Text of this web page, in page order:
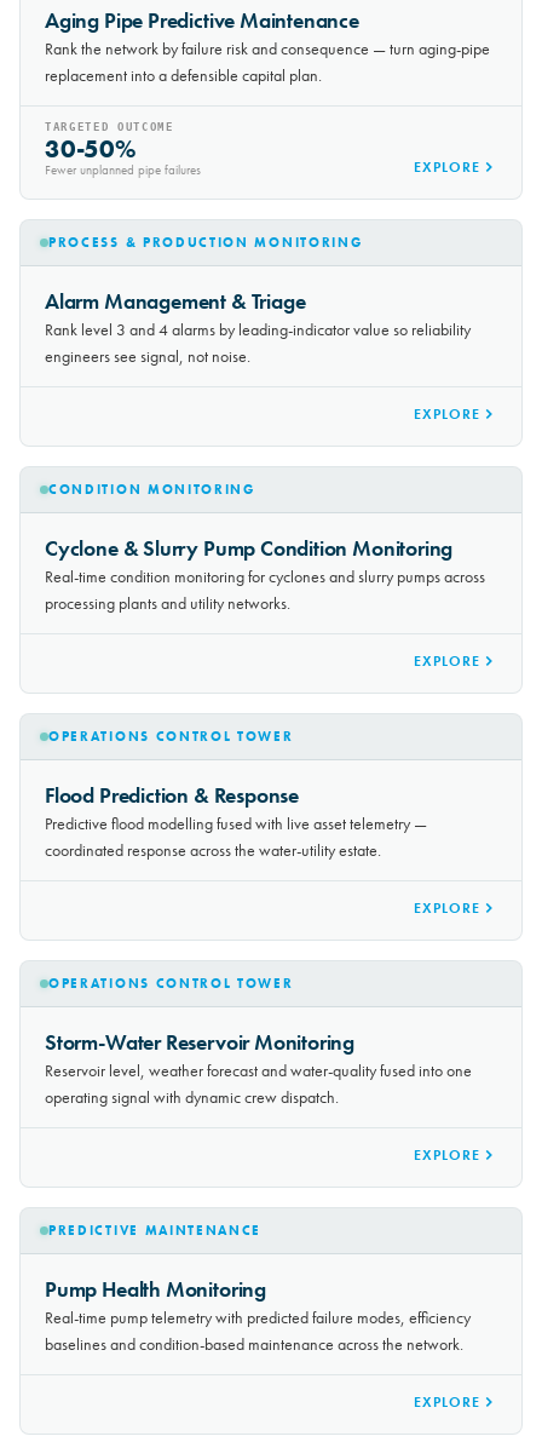
Aging Pipe Predictive Maintenance
Rank the network by failure risk and consequence — turn aging-pipe
replacement into a defensible capital plan.
TARGETED OUTCOME
30-50%
Fewer unplanned pipe failures EXPLORE
PROCESS & PRODUCTION MONITORING
Alarm Management & Triage
Rank level 3 and 4 alarms by leading-indicator value so reliability
engineers see signal, not noise.
EXPLORE
CONDITION MONITORING
Cyclone & Slurry Pump Condition Monitoring
Real-time condition monitoring for cyclones and slurry pumps across
processing plants and utility networks.
EXPLORE
OPERATIONS CONTROL TOWER
Flood Prediction & Response
Predictive flood modelling fused with live asset telemetry —
coordinated response across the water-utility estate.
EXPLORE
OPERATIONS CONTROL TOWER
Storm-Water Reservoir Monitoring
Reservoir level, weather forecast and water-quality fused into one
operating signal with dynamic crew dispatch.
EXPLORE
PREDICTIVE MAINTENANCE
Pump Health Monitoring
Real-time pump telemetry with predicted failure modes, efficiency
baselines and condition-based maintenance across the network.
EXPLORE